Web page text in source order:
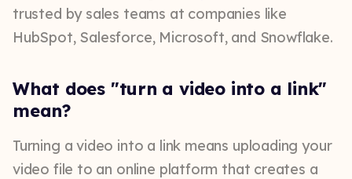
trusted by sales teams at companies like
HubSpot, Salesforce, Microsoft, and Snowflake.
What does "turn a video into a link"
mean?
Turning a video into a link means uploading your
video file to an online platform that creates a